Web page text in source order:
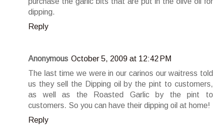
dipping.
Reply
Anonymous October 5, 2009 at 12:42 PM
The last time we were in our carinos our waitress told
us they sell the Dipping oil by the pint to customers,
as well as the Roasted Garlic by the pint to
customers. So you can have their dipping oil at home!
Reply